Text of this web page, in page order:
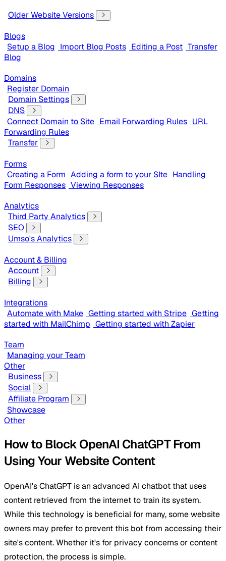
Older Website Versions
Blogs
Setup a Blog Import Blog Posts Editing a Post Transfer
Blog
Domains
Register Domain
Domain Settings
DNS
Connect Domain to Site Email Forwarding Rules URL
Forwarding Rules
Transfer
Forms
Creating a Form Adding a form to your SIte Handling
Form Responses Viewing Responses
Analytics
Third Party Analytics
SEO
Umso's Analytics
Account & Billing
Account
Billing
Integrations
Automate with Make Getting started with Stripe Getting
started with MailChimp Getting started with Zapier
Team
Managing your Team
Other
Business
Social
Affiliate Program
Showcase
Other
How to Block OpenAI ChatGPT From
Using Your Website Content
OpenAI's ChatGPT is an advanced AI chatbot that uses
content retrieved from the internet to train its system.
While this technology is beneficial for many, some website
owners may prefer to prevent this bot from accessing their
site's content. Whether it's for privacy concerns or content
protection, the process is simple.